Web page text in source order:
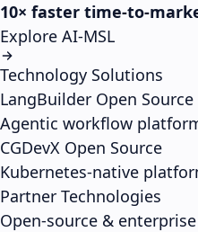
10× faster time-to-
Explore AI-MSL
Technology Solutions
LangBuilder Open Source
Agentic workflow
CGDevX Open Source
Kubernetes-native
Partner Technologies
Open-source &